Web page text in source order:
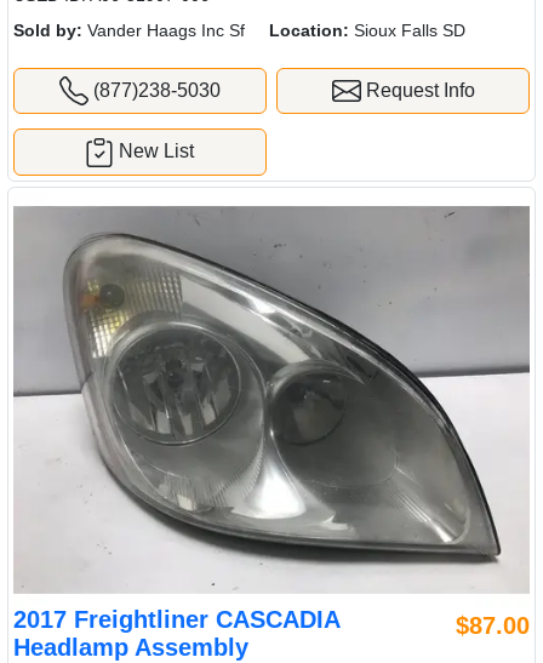
Sold by: Vander Haags Inc Sf Location: Sioux Falls SD
(877)238-5030 Request Info
New List
2017 Freightliner CASCADIA
Headlamp Assembly
$87.00